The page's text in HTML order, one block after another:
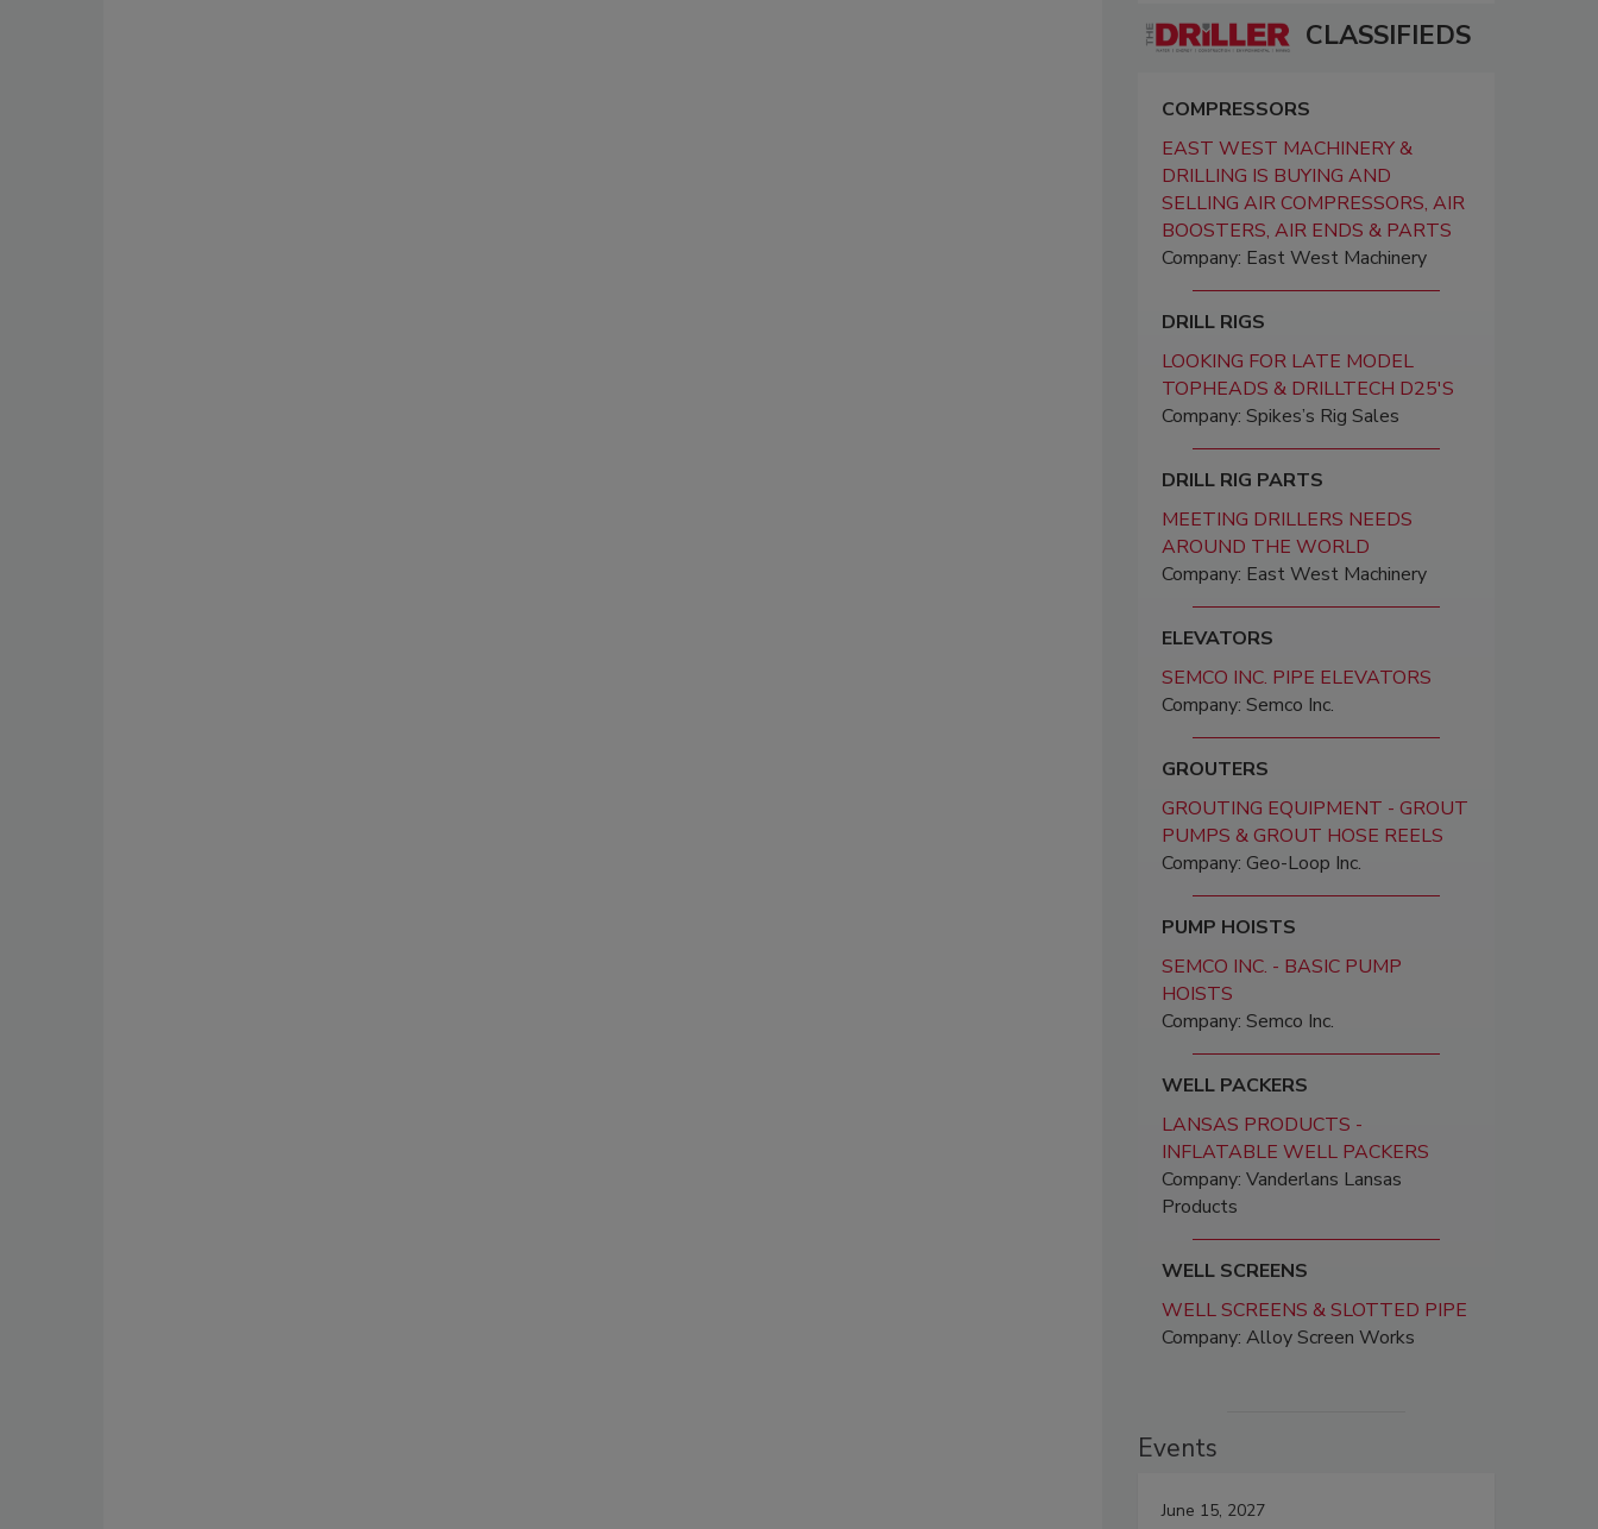
CLASSIFIEDS
COMPRESSORS
EAST WEST MACHINERY &
DRILLING IS BUYING AND
SELLING AIR COMPRESSORS, AIR
BOOSTERS, AIR ENDS & PARTS
Company: East West Machinery
DRILL RIGS
LOOKING FOR LATE MODEL
TOPHEADS & DRILLTECH D25'S
Company: Spikes’s Rig Sales
DRILL RIG PARTS
MEETING DRILLERS NEEDS
AROUND THE WORLD
Company: East West Machinery
ELEVATORS
SEMCO INC. PIPE ELEVATORS
Company: Semco Inc.
GROUTERS
GROUTING EQUIPMENT - GROUT
PUMPS & GROUT HOSE REELS
Company: Geo-Loop Inc.
PUMP HOISTS
SEMCO INC. - BASIC PUMP
HOISTS
Company: Semco Inc.
WELL PACKERS
LANSAS PRODUCTS -
INFLATABLE WELL PACKERS
Company: Vanderlans Lansas
Products
WELL SCREENS
WELL SCREENS & SLOTTED PIPE
Company: Alloy Screen Works
Events
June 15, 2027